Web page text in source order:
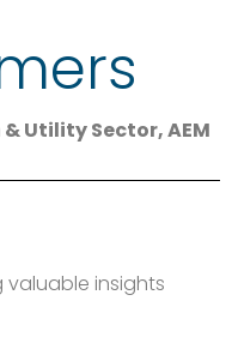
Utility Sector, AEM
insights